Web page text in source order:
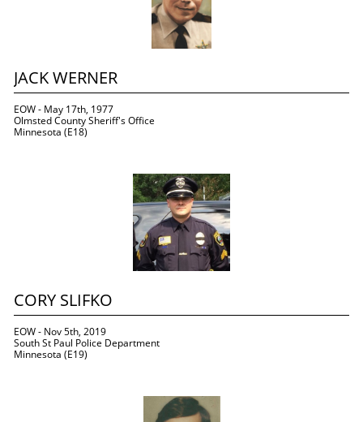
EOW - May 17th, 1977
Olmsted County Sheriff's Office
Minnesota (E18)
JACK WERNER
EOW - Nov 5th, 2019
South St Paul Police Department
Minnesota (E19)
CORY SLIFKO